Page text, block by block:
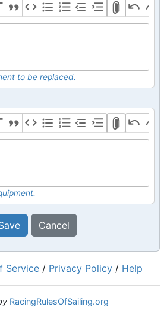
to be replaced.
Cancel
Service / Privacy Policy / Help
RacingRulesOfSailing.org